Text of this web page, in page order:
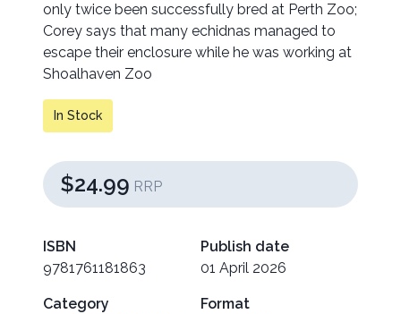
only twice been successfully bred at Perth Zoo;
Corey says that many echidnas managed to
escape their enclosure while he was working at
Shoalhaven Zoo
In Stock
$24.99 RRP
ISBN
9781761181863
Publish date
01 April 2026
Category
Format